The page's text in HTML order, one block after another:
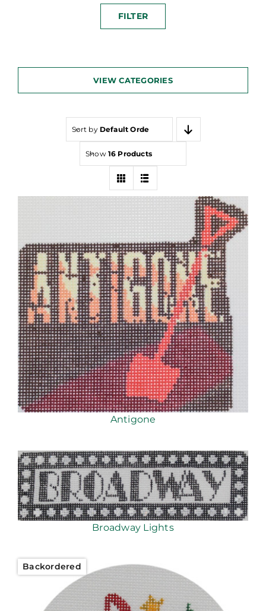
price
price
FILTER
VIEW CATEGORIES
Sort by Default Order
Show 16 Products
Antigone
Broadway Lights
Backordered